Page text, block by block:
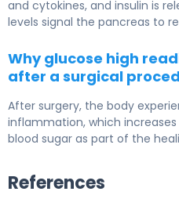
and cytokines, and insulin is
levels signal the pancreas to
Why glucose high
after a surgical
After surgery, the body
inflammation, which
blood sugar as part of the
References